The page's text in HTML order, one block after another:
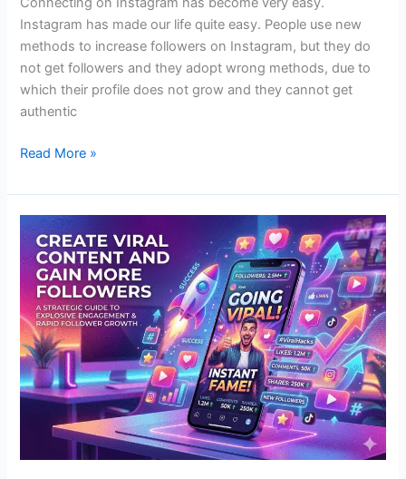
Instagram has made our life quite easy. People use new
methods to increase followers on Instagram, but they do
not get followers and they adopt wrong methods, due to
which their profile does not grow and they cannot get
authentic
Read More »
Create
Viral
Content
and
Gain
More
Followers?